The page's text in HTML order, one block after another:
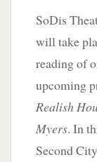
SoDis
will take
reading of
upcoming
Realish
Myers. In
Second